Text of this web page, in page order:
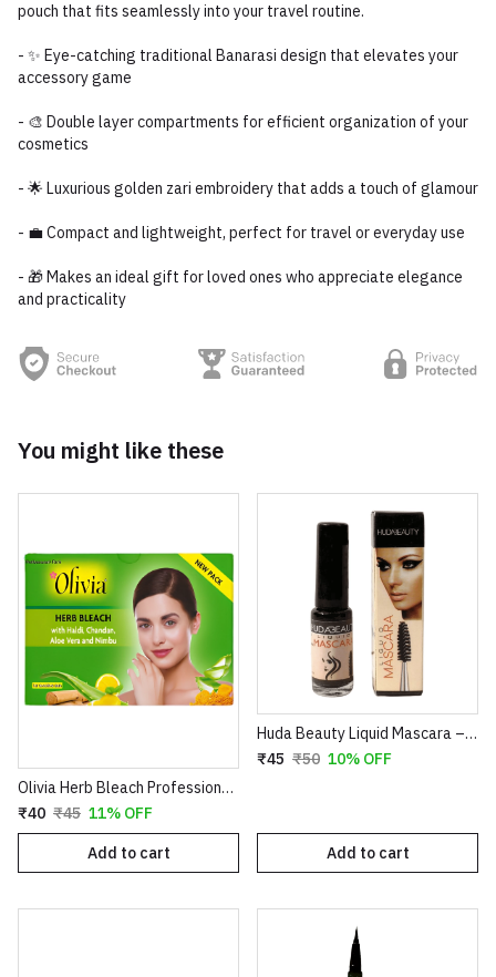
pouch that fits seamlessly into your travel routine.
- ✨ Eye-catching traditional Banarasi design that elevates your
accessory game
- 🎨 Double layer compartments for efficient organization of your
cosmetics
- 🌟 Luxurious golden zari embroidery that adds a touch of glamour
- 💼 Compact and lightweight, perfect for travel or everyday use
- 🎁 Makes an ideal gift for loved ones who appreciate elegance
and practicality
You might like these
Olivia Herb Bleach Professional Pack – Enriched with Haldi, Chandan, Aloe Vera & Nimbu for Sensitive Skin
₹40 ₹45 11% OFF
Add to cart
Huda Beauty Liquid Mascara – Volumizing & Lengthening Intense Black Mascara (8ml)
₹45 ₹50 10% OFF
Add to cart